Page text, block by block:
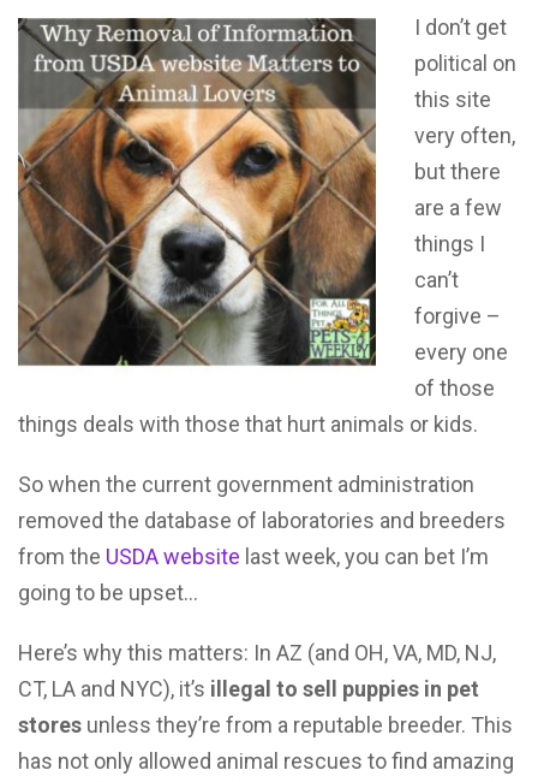
I don’t get
political on
this site
very often,
but there
are a few
things I
can’t
forgive –
every one
of those
things deals with those that hurt animals or kids.
So when the current government administration
removed the database of laboratories and breeders
from the USDA website last week, you can bet I’m
going to be upset…
Here’s why this matters: In AZ (and OH, VA, MD, NJ,
CT, LA and NYC), it’s illegal to sell puppies in pet
stores unless they’re from a reputable breeder. This
has not only allowed animal rescues to find amazing